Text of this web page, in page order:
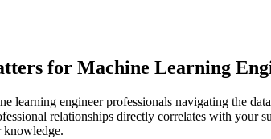
for Machine Learning
learning engineer professionals navigating the
relationships directly correlates with your
knowledge.